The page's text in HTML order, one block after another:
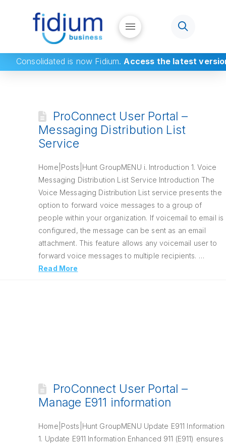
Consolidated is now Fidium.Access the latest
ProConnect User Portal –
Messaging Distribution List
Service
Home|Posts|Hunt GroupMENU i. Introduction 1. Voice
Messaging Distribution List Service Introduction The
Voice Messaging Distribution List service presents the
option to forward voice messages to a group of
people within your organization. If voicemail to email is
configured, the message can be sent as an email
attachment. This feature allows any voicemail user to
forward voice messages to multiple recipients. …
Read More
ProConnect User Portal –
Manage E911 information
Home|Posts|Hunt GroupMENU Update E911 Information
1. Update E911 Information Enhanced 911 (E911) ensures